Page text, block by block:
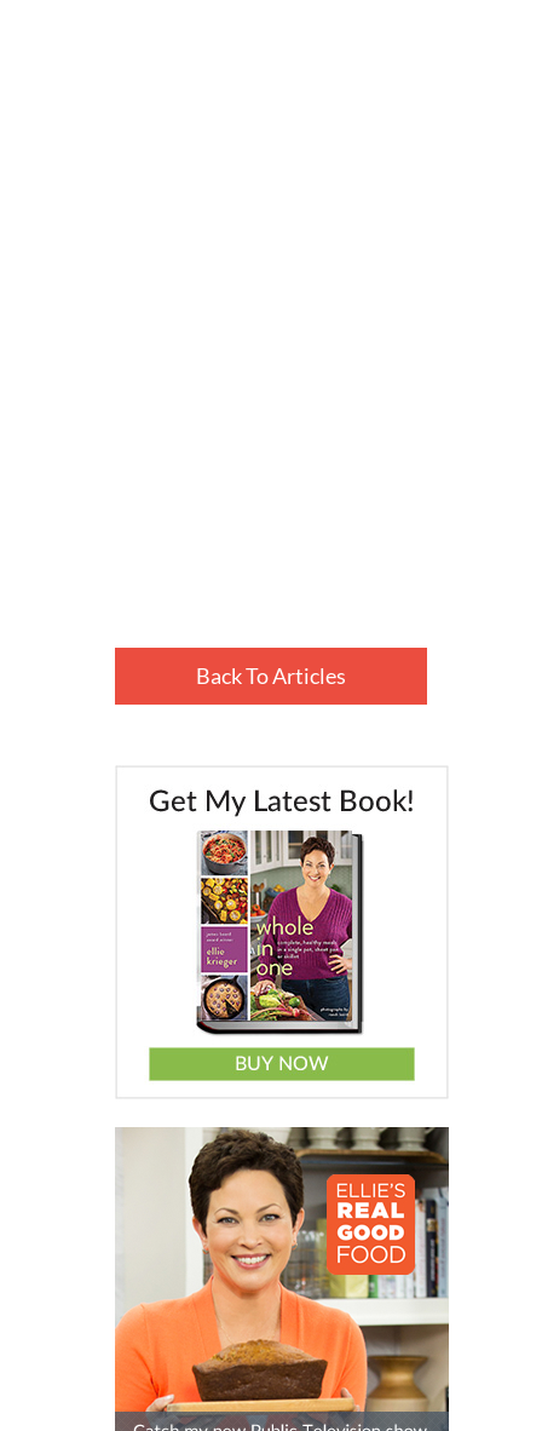
Back To Articles